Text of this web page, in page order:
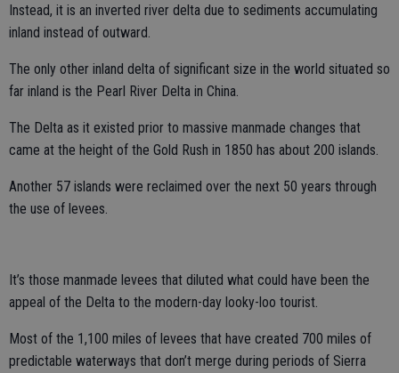
Instead, it is an inverted river delta due to sediments accumulating
inland instead of outward.
The only other inland delta of significant size in the world situated so
far inland is the Pearl River Delta in China.
The Delta as it existed prior to massive manmade changes that
came at the height of the Gold Rush in 1850 has about 200 islands.
Another 57 islands were reclaimed over the next 50 years through
the use of levees.
It’s those manmade levees that diluted what could have been the
appeal of the Delta to the modern-day looky-loo tourist.
Most of the 1,100 miles of levees that have created 700 miles of
predictable waterways that don’t merge during periods of Sierra